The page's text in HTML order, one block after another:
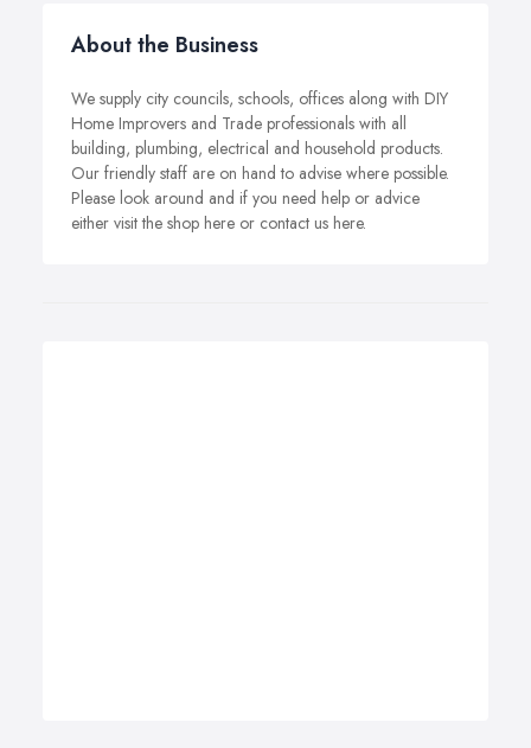
About the Business
We supply city councils, schools, offices along with DIY
Home Improvers and Trade professionals with all
building, plumbing, electrical and household products.
Our friendly staff are on hand to advise where possible.
Please look around and if you need help or advice
either visit the shop here or contact us here.